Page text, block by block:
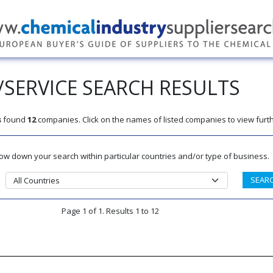
SEARCH RESULTS
found 12companies. Click on the names of listed companies to view
down your search within particular countries and/or type of business.
Page 1 of 1. Results 1 to 12